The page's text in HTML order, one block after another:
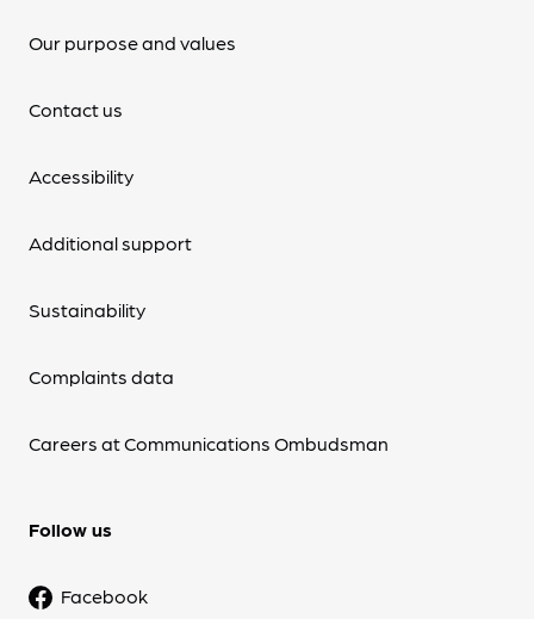
Our purpose and values
Contact us
Accessibility
Additional support
Sustainability
Complaints data
Careers at Communications Ombudsman
Follow us
Facebook